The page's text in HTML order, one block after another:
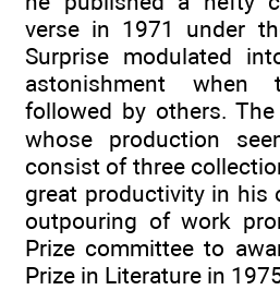
verse in 1971 under
Surprise modulated
astonishment
followed by others. The
whose production
consist of three
great productivity in his
outpouring of work
Prize committee to
Prize in Literature in